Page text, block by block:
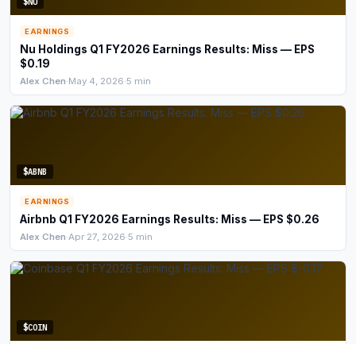
EARNINGS
Nu Holdings Q1 FY2026 Earnings Results: Miss — EPS
$0.19
Alex Chen·May 4, 2026·5 min
$ABNB
EARNINGS
Airbnb Q1 FY2026 Earnings Results: Miss — EPS $0.26
Alex Chen·Apr 27, 2026·5 min
$COIN